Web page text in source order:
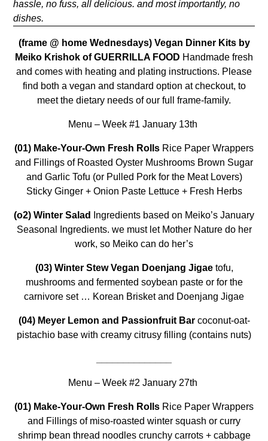
hassle, no fuss, all delicious. and most importantly, no
dishes.
(frame @ home Wednesdays) Vegan Dinner Kits by
Meiko Krishok of GUERRILLA FOOD Handmade fresh
and comes with heating and plating instructions. Please
find both a vegan and standard option at checkout, to
meet the dietary needs of our full frame-family.
Menu – Week #1 January 13th
(01) Make-Your-Own Fresh Rolls Rice Paper Wrappers
and Fillings of Roasted Oyster Mushrooms Brown Sugar
and Garlic Tofu (or Pulled Pork for the Meat Lovers)
Sticky Ginger + Onion Paste Lettuce + Fresh Herbs
(o2) Winter Salad
Ingredients based on Meiko’s January
Seasonal Ingredients. we must let Mother Nature do her
work, so Meiko can do her’s
(03) Winter Stew Vegan Doenjang Jigaetofu,
mushrooms and fermented soybean paste or for the
carnivore set … Korean Brisket and Doenjang Jigae
(04) Meyer Lemon and Passionfruit Bar coconut-oat-
pistachio base with creamy citrusy filling (contains nuts)
Menu – Week #2 January 27th
(01) Make-Your-Own Fresh Rolls Rice Paper Wrappers
and Fillings of miso-roasted winter squash or curry
shrimp bean thread noodles crunchy carrots + cabbage